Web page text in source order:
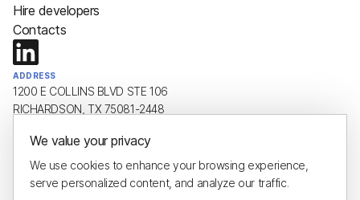
Hire developers
Contacts
ADDRESS
1200 E COLLINS BLVD STE 106
RICHARDSON, TX 75081-2448
EMAIL
PHONE
We value your privacy
We use cookies to enhance your browsing experience,
serve personalized content, and analyze our traffic.